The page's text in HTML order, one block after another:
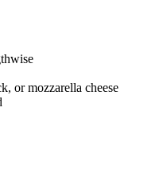
or mozzarella cheese